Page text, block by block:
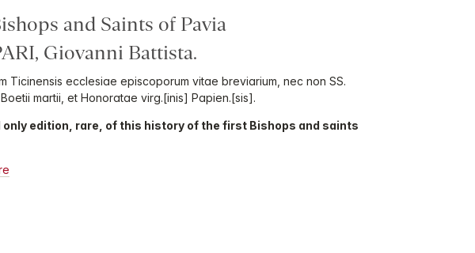
and Saints of Pavia
Giovanni Battista.
Ticinensis ecclesiae episcoporum vitae breviarium, nec non SS.
martii, et Honoratae virg.[inis] Papien.[sis].
only edition, rare, of this history of the first Bishops and saints